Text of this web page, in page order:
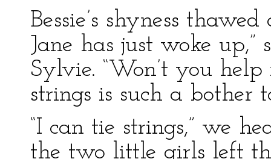
Bessie’s shyness
Jane has just woke
Sylvie. “Won’t you
strings is such a bother
“I can tie strings,” we
the two little girls left